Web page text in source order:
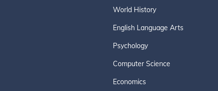
World History
English Language Arts
Psychology
Computer Science
Economics